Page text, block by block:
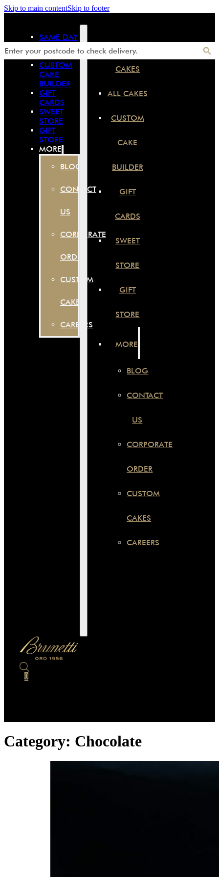
Skip to main contentSkip to footer
SAME DAY
CAKES
ALL CAKES
CUSTOM
CAKE
BUILDER
GIFT
CARDS
SWEET
STORE
GIFT
STORE
MORE
BLOG
CONTACT
US
CORPORATE
ORDER
CUSTOM
CAKES
CAREERS
SAME DAY
CAKES
ALL CAKES
CUSTOM
CAKE
BUILDER
GIFT
CARDS
SWEET
STORE
GIFT
STORE
MORE
BLOG
CONTACT
US
CORPORATE
ORDER
CUSTOM
CAKES
CAREERS
0
Category: Chocolate